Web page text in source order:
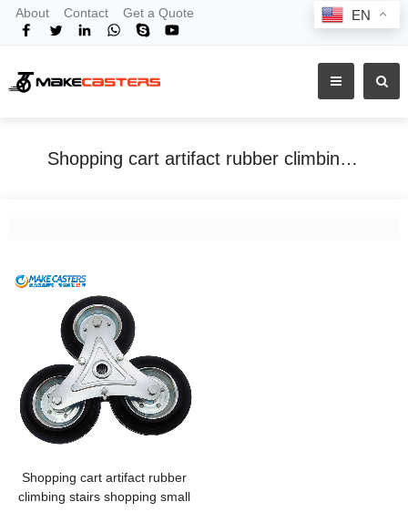
About Contact Get a Quote
Shopping cart artifact rubber climbing stairs shopping small handcart rubber polypropylene core folding triangle caster portable
Shopping cart artifact rubber
climbing stairs shopping small
EN